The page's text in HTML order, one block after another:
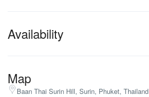
Availability
Map
Baan Thai Surin Hill, Surin, Phuket, Thailand